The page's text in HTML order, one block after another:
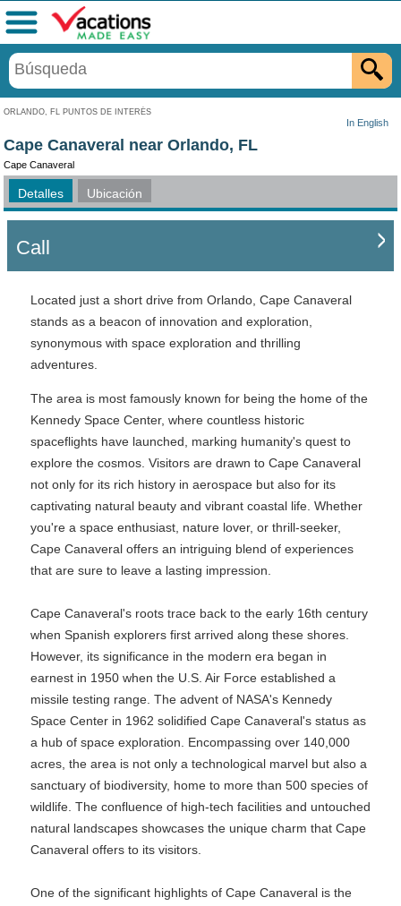
ORLANDO, FL PUNTOS DE INTERÉS
In English
Menú
Cape Canaveral near Orlando, FL
Cape Canaveral
Detalles Ubicación
Call
Located just a short drive from Orlando, Cape Canaveral
stands as a beacon of innovation and exploration,
synonymous with space exploration and thrilling
adventures.
The area is most famously known for being the home of the
Kennedy Space Center, where countless historic
spaceflights have launched, marking humanity's quest to
explore the cosmos. Visitors are drawn to Cape Canaveral
not only for its rich history in aerospace but also for its
captivating natural beauty and vibrant coastal life. Whether
you're a space enthusiast, nature lover, or thrill-seeker,
Cape Canaveral offers an intriguing blend of experiences
that are sure to leave a lasting impression.
Cape Canaveral's roots trace back to the early 16th century
when Spanish explorers first arrived along these shores.
However, its significance in the modern era began in
earnest in 1950 when the U.S. Air Force established a
missile testing range. The advent of NASA's Kennedy
Space Center in 1962 solidified Cape Canaveral's status as
a hub of space exploration. Encompassing over 140,000
acres, the area is not only a technological marvel but also a
sanctuary of biodiversity, home to more than 500 species of
wildlife. The confluence of high-tech facilities and untouched
natural landscapes showcases the unique charm that Cape
Canaveral offers to its visitors.
One of the significant highlights of Cape Canaveral is the